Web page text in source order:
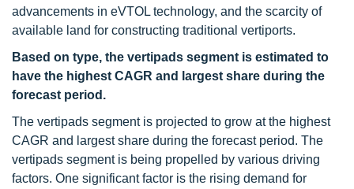
advancements in eVTOL technology, and the scarcity of
available land for constructing traditional vertiports.
Based on type, the vertipads segment is estimated to
have the highest CAGR and largest share during the
forecast period.
The vertipads segment is projected to grow at the highest
CAGR and largest share during the forecast period. The
vertipads segment is being propelled by various driving
factors. One significant factor is the rising demand for